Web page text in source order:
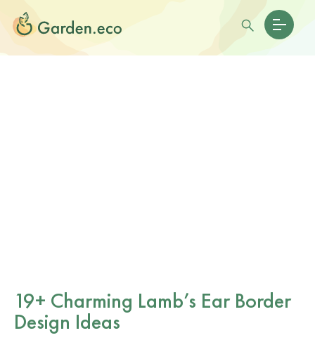
19+ Charming Lamb’s Ear Border
Design Ideas